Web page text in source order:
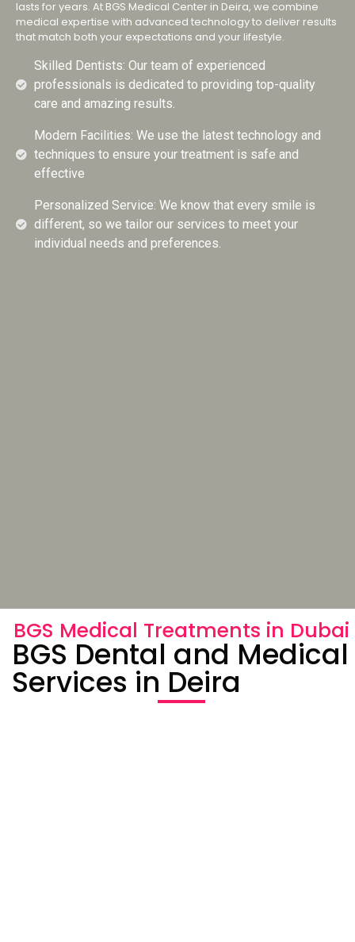
lasts for years. At BGS Medical Center in Deira, we combine
medical expertise with advanced technology to deliver results
that match both your expectations and your lifestyle.
Skilled Dentists: Our team of experienced
professionals is dedicated to providing top-quality
care and amazing results.
Modern Facilities: We use the latest technology and
techniques to ensure your treatment is safe and
effective
Personalized Service: We know that every smile is
different, so we tailor our services to meet your
individual needs and preferences.
BGS Medical Treatments in Dubai
BGS Dental and Medical
Services in Deira